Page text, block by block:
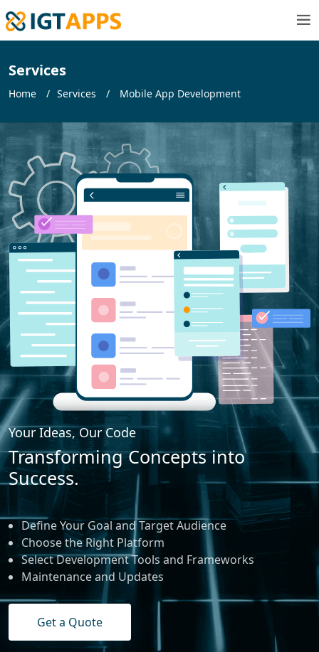
Services
Home Services Mobile App Development
Your Ideas, Our Code
Transforming Concepts into
Success.
Define Your Goal and Target Audience
Choose the Right Platform
Select Development Tools and Frameworks
Maintenance and Updates
Get a Quote